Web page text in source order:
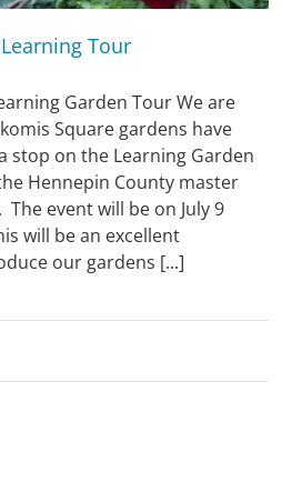
Tour
Garden Tour We are
Square gardens have
stop on the Learning Garden
Hennepin County master
event will be on July 9
will be an excellent
our gardens [...]